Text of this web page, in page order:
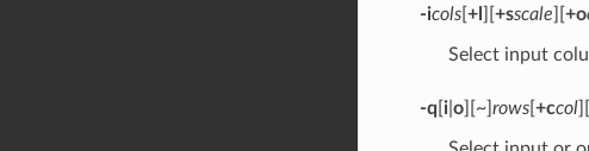
-icols[ +l +sscale +o
Select input
-q i| o][~] rows[ +ccol][